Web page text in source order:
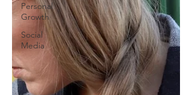
Personal
Growth
Social
Media